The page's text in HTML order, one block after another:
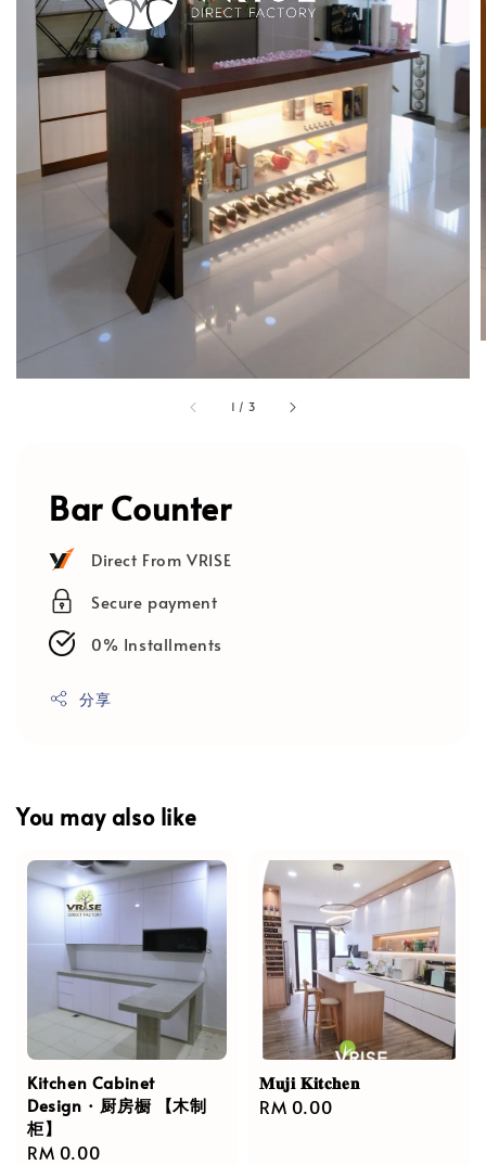
1 / 3
Bar Counter
Direct From VRISE
Secure payment
0% Installments
分享
You may also like
Kitchen Cabinet
Design · 厨房橱 【木制
柜】
Regular
RM 0.00
𝐌𝐮𝐣𝐢 𝐊𝐢𝐭𝐜𝐡𝐞𝐧
Regular
RM 0.00